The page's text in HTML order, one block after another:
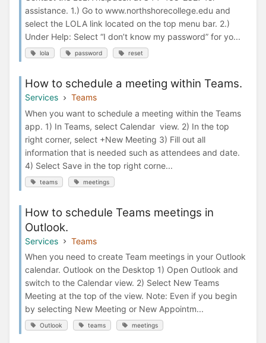
assistance. 1.) Go to www.northshorecollege.edu and
select the LOLA link located on the top menu bar. 2.)
Under Help: Select “I don’t know my password” for yo...
lola password reset
How to schedule a meeting within Teams.
Services
Teams
When you want to schedule a meeting within the Teams
app. 1) In Teams, select Calendar view. 2) In the top
right corner, select +New Meeting 3) Fill out all
information that is needed such as attendees and date.
4) Select Save in the top right corne...
teams meetings
How to schedule Teams meetings in
Outlook.
Services
Teams
When you need to create Team meetings in your Outlook
calendar. Outlook on the Desktop 1) Open Outlook and
switch to the Calendar view. 2) Select New Teams
Meeting at the top of the view. Note: Even if you begin
by selecting New Meeting or New Appointm...
Outlook teams meetings